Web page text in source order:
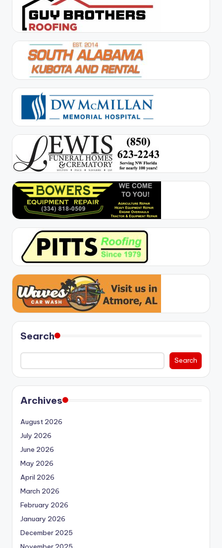
Search
Search
Archives
August 2026
July 2026
June 2026
May 2026
April 2026
March 2026
February 2026
January 2026
December 2025